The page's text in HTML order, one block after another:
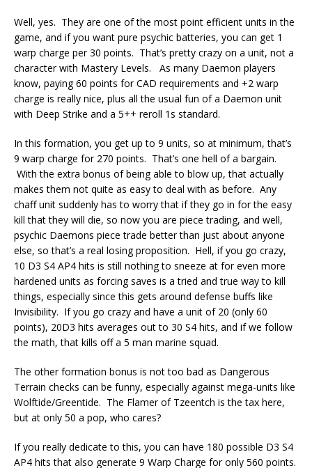
Well, yes. They are one of the most point efficient units in the
game, and if you want pure psychic batteries, you can get 1
warp charge per 30 points. That’s pretty crazy on a unit, not a
character with Mastery Levels. As many Daemon players
know, paying 60 points for CAD requirements and +2 warp
charge is really nice, plus all the usual fun of a Daemon unit
with Deep Strike and a 5++ reroll 1s standard.
In this formation, you get up to 9 units, so at minimum, that’s
9 warp charge for 270 points. That’s one hell of a bargain.
With the extra bonus of being able to blow up, that actually
makes them not quite as easy to deal with as before. Any
chaff unit suddenly has to worry that if they go in for the easy
kill that they will die, so now you are piece trading, and well,
psychic Daemons piece trade better than just about anyone
else, so that’s a real losing proposition. Hell, if you go crazy,
10 D3 S4 AP4 hits is still nothing to sneeze at for even more
hardened units as forcing saves is a tried and true way to kill
things, especially since this gets around defense buffs like
Invisibility. If you go crazy and have a unit of 20 (only 60
points), 20D3 hits averages out to 30 S4 hits, and if we follow
the math, that kills off a 5 man marine squad.
The other formation bonus is not too bad as Dangerous
Terrain checks can be funny, especially against mega-units like
Wolftide/Greentide. The Flamer of Tzeentch is the tax here,
but at only 50 a pop, who cares?
If you really dedicate to this, you can have 180 possible D3 S4
AP4 hits that also generate 9 Warp Charge for only 560 points.